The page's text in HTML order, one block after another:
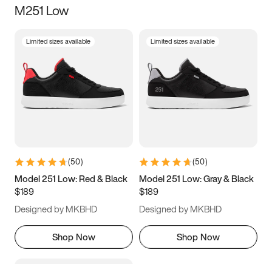
Size
3.5 4 4.5
5.5 6 6.5 7
9.5 10 10.5
11.5
M251 Low
Limited sizes available
(50)
Model 251 Low: Red & Black
$189
Designed by MKBHD
Shop Now
Limited sizes available
(50)
Model 251 Low: Gray & Black
$189
Designed by MKBHD
Shop Now